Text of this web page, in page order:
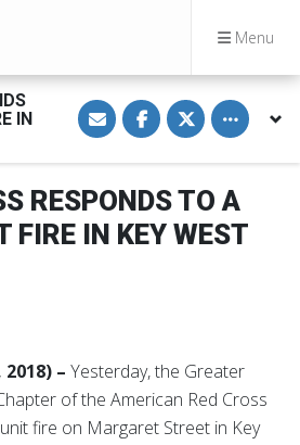
Menu
IN
S
h
a
e
i
a
E
m
S
h
a
e
n
F
a
c
S
h
a
e
n
T
w
i
Toggle
RESPONDS TO A
FIRE IN KEY WEST
– Yesterday,the Greater
of the American Red Cross
fire on Margaret Street in Key